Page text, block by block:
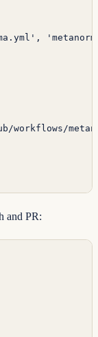
,
and PR: